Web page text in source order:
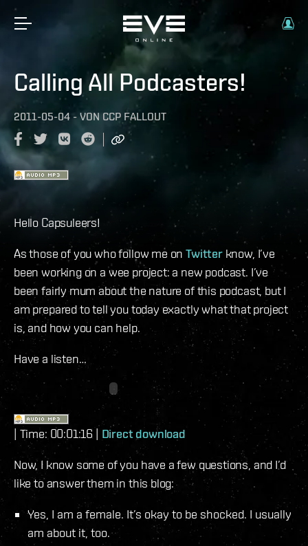
Calling All Podcasters!
2011-05-04 - VON CCP FALLOUT
Hello Capsuleers!
As those of you who follow me onTwitterknow, I’ve
been working on a wee project: a new podcast. I’ve
been fairly mum about the nature of this podcast, but I
am prepared to tell you today exactly what that project
is, and how you can help.
Have a listen…
| Time: 00:01:16 | Direct download
Now, I know some of you have a few questions, and I’d
like to answer them in this blog:
Yes, I am a female. It’s okay to be shocked. I usually
am about it, too.